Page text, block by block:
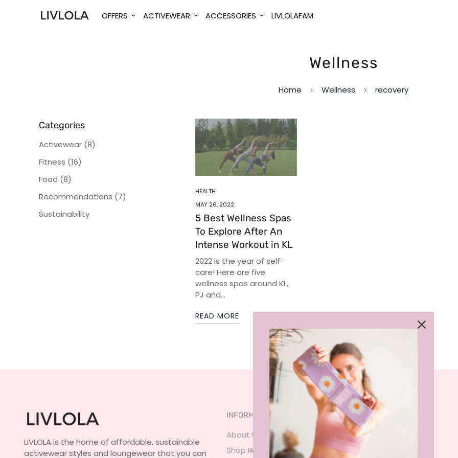
OFFERS ACTIVEWEAR ACCESSORIES LIVLOLAFAM
Wellness
Home Wellness recovery
HEALTH
MAY 26, 2022
5 Best Wellness Spas
To Explore After An
Intense Workout in KL
2022 is the year of self-
care! Here are five
wellness spas around KL,
PJ and...
READ MORE
Categories
Activewear (8)
Fitness (16)
Food (8)
Recommendations (7)
Sustainability
LIVLOLA is the home of affordable, sustainable
activewear styles and loungewear that you can
INFORMATION
About Us
Shop IRL
SERVICES